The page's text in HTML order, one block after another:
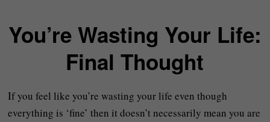
You’re Wasting Your Life:
Final Thought
If you feel like you’re wasting your life even though
everything is ‘fine’ then it doesn’t necessarily mean you are